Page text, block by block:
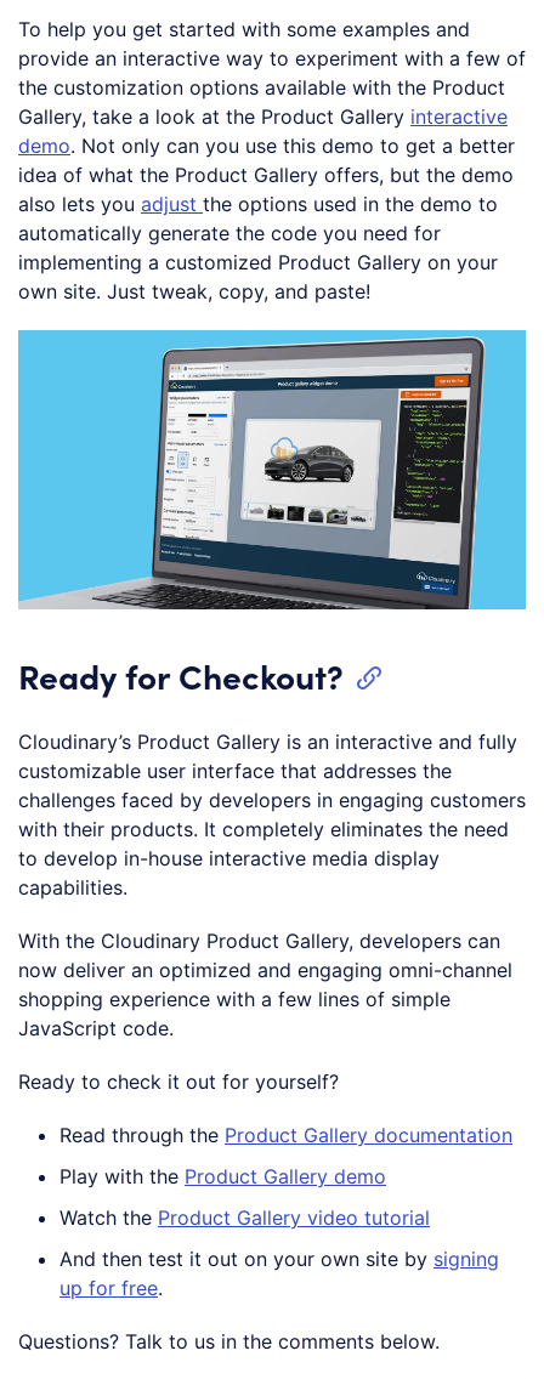
To help you get started with some examples and
provide an interactive way to experiment with a few of
the customization options available with the Product
Gallery, take a look at the Product Gallery interactive
demo. Not only can you use this demo to get a better
idea of what the Product Gallery offers, but the demo
also lets you adjust the options used in the demo to
automatically generate the code you need for
implementing a customized Product Gallery on your
own site. Just tweak, copy, and paste!
Ready for Checkout?
Cloudinary’s Product Gallery is an interactive and fully
customizable user interface that addresses the
challenges faced by developers in engaging customers
with their products. It completely eliminates the need
to develop in-house interactive media display
capabilities.
With the Cloudinary Product Gallery, developers can
now deliver an optimized and engaging omni-channel
shopping experience with a few lines of simple
JavaScript code.
Ready to check it out for yourself?
Read through the Product Gallery documentation
Play with the Product Gallery demo
Watch the Product Gallery video tutorial
And then test it out on your own site by signing
up for free.
Questions? Talk to us in the comments below.